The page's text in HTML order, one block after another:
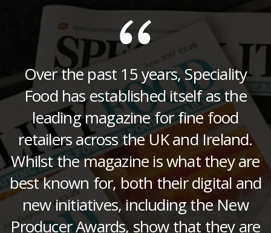
Over the past 15 years, Speciality
Food has established itself as the
leading magazine for fine food
retailers across the UK and Ireland.
Whilst the magazine is what they are
best known for, both their digital and
new initiatives, including the New
Producer Awards, show that they are